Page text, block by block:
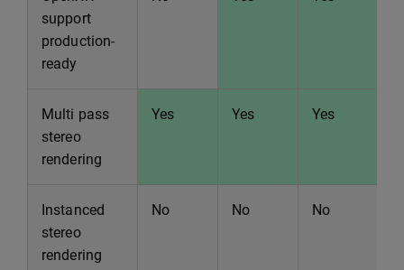
support
production-
ready
Multi pass
stereo
rendering
Yes Yes Yes
Instanced
stereo
rendering
No No No